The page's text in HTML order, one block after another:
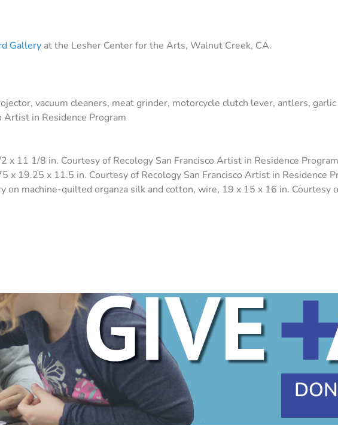
Gallery at the Lesher Center for the Arts, Walnut Creek, CA.
vacuum cleaners, meat grinder, motorcycle clutch lever, antlers,
Artist in Residence Program
x 11 1/8 in. Courtesy of Recology San Francisco Artist in Residence Program
x 19.25 x 11.5 in. Courtesy of Recology San Francisco Artist in Residence
on machine-quilted organza silk and cotton, wire, 19 x 15 x 16 in. Courtesy